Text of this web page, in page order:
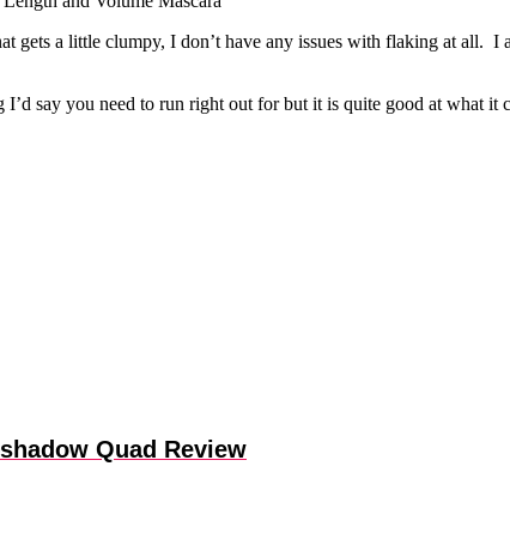
gets a little clumpy, I don’t have any issues with flaking at all. I
I’d say you need to run right out for but it is quite good at what
Quad Review